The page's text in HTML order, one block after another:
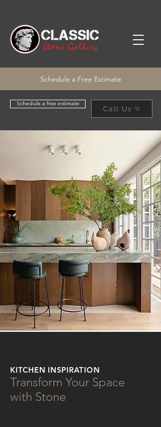
Schedule a Free Estimate
Schedule a free estimate
Call Us
KITCHEN INSPIRATION
Transform Your Space
with Stone